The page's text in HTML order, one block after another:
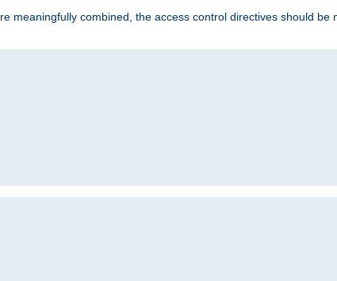
meaningfully combined, the access control directives should be